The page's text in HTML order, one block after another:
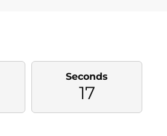
Seconds
16